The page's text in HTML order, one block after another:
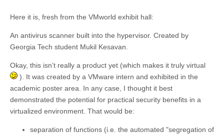
Here it is, fresh from the VMworld exhibit hall:
An antivirus scanner built into the hypervisor. Created by
Georgia Tech student Mukil Kesavan.
Okay, this isn’t really a product yet (which makes it truly virtual
). It was created by a VMware intern and exhibited in the
academic poster area. In any case, I thought it best
demonstrated the potential for practical security benefits in a
virtualized environment. That would be:
separation of functions (i.e. the automated "segregation of